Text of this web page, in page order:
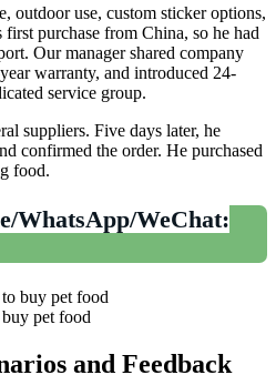
outdoor use, custom sticker options,
purchase from China, so he had
Our manager shared company
warranty, and introduced 24-
service group.
suppliers. Five days later, he
confirmed the order. He purchased
food.
WhatsApp/WeChat:
pet food
and Feedback